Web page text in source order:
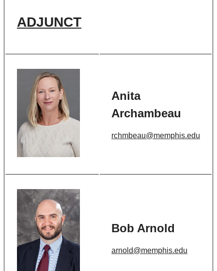
ADJUNCT
Anita
Archambeau
rchmbeau@memphis.edu
Bob Arnold
arnold@memphis.edu